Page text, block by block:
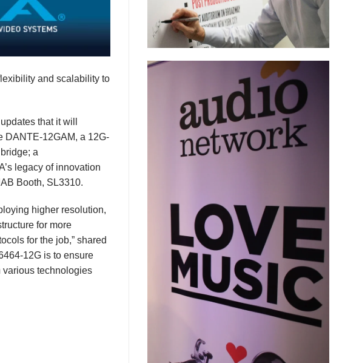
and scalability to
that it will
DANTE-12GAM, a 12G-
a
legacy of innovation
Booth, SL3310.
higher resolution,
for more
for the job,” shared
12G is to ensure
various technologies